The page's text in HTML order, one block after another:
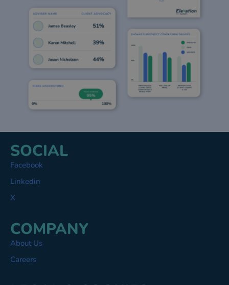
SOCIAL
Facebook
Linkedin
X
COMPANY
About Us
Careers